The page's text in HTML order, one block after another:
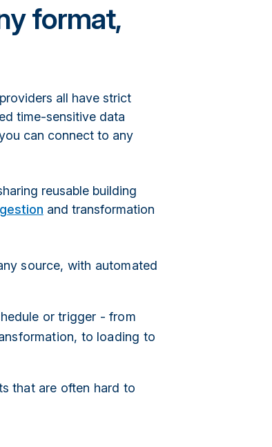
format,
all have strict
time-sensitive data
can connect to any
reusable building
and transformation
source, with automated
or trigger - from
to loading to
that are often hard to